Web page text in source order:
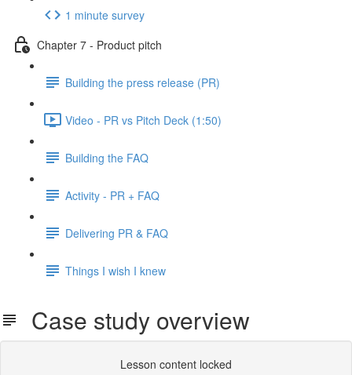
1 minute survey
Chapter 7 - Product pitch
Building the press release (PR)
Video - PR vs Pitch Deck (1:50)
Building the FAQ
Activity - PR + FAQ
Delivering PR & FAQ
Things I wish I knew
Case study overview
Lesson content locked